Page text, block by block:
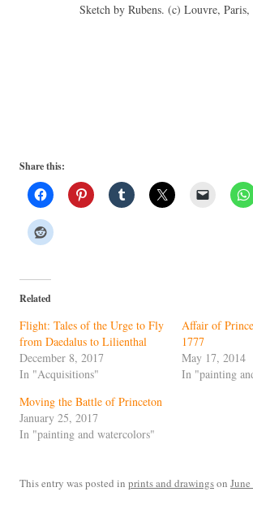
Sketch by Rubens. (c) Louvre, Paris,
Share this:
Related
Flight: Tales of the Urge to Fly
from Daedalus to Lilienthal
December 8, 2017
In "Acquisitions"
Affair of
1777
May 17, 2014
In "painting
Moving the Battle of Princeton
January 25, 2017
In "painting and watercolors"
This entry was posted in prints and drawingson